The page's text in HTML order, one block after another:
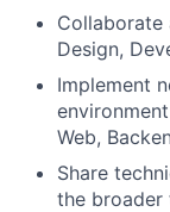
Collaborate
Design,
Implement
Web,
Share
the broader